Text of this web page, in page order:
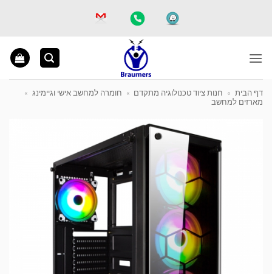
דף הבית » חנות ציוד טכנולוגיה מתקדם » חומרה למחשב אישי וגיימינג »
מארזים למחשב